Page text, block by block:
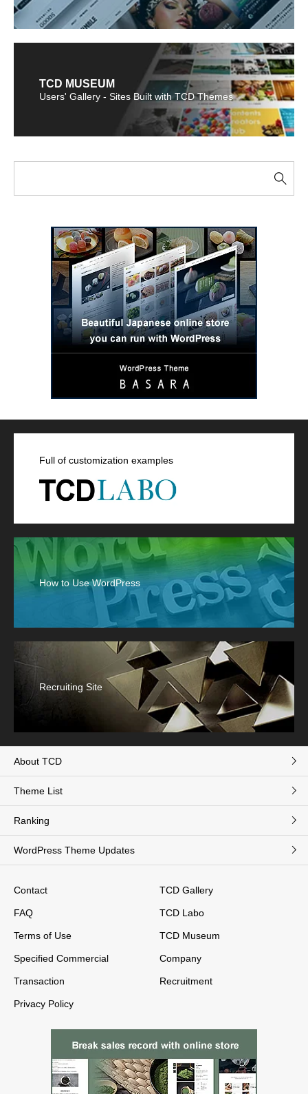
TCD MUSEUM
Users' Gallery - Sites Built with TCD Themes
Full of customization examples
How to Use WordPress
Recruiting Site
About TCD
Theme List
Ranking
WordPress Theme Updates
Contact
FAQ
Terms of Use
Specified Commercial
Transaction
Privacy Policy
TCD Gallery
TCD Labo
TCD Museum
Company
Recruitment